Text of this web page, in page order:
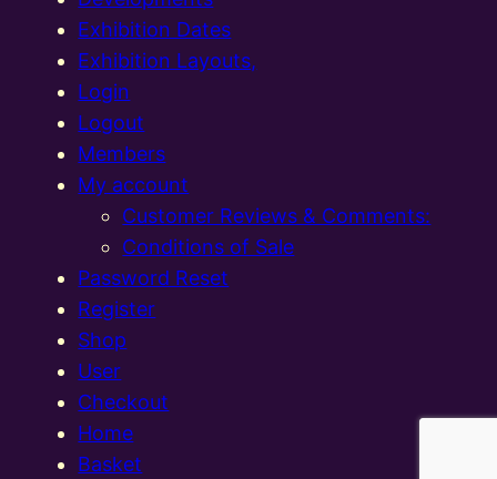
Exhibition Dates
Exhibition Layouts,
Login
Logout
Members
My account
Customer Reviews & Comments:
Conditions of Sale
Password Reset
Register
Shop
User
Checkout
Home
Basket